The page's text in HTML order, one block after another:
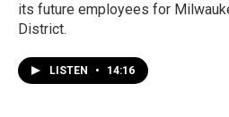
its future employees for
District.
LISTEN • 14:16